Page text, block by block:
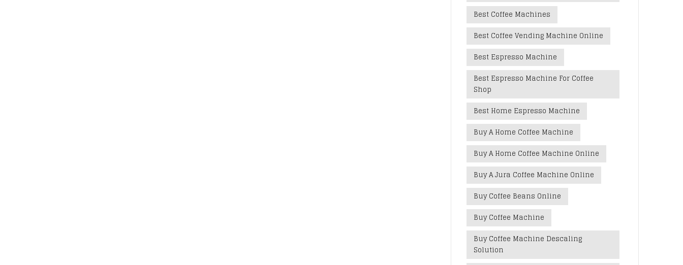
Best Coffee Machines
Best Coffee Vending Machine Online
Best Espresso Machine
Best Espresso Machine For Coffee
Shop
Best Home Espresso Machine
Buy A Home Coffee Machine
Buy A Home Coffee Machine Online
Buy A Jura Coffee Machine Online
Buy Coffee Beans Online
Buy Coffee Machine
Buy Coffee Machine Descaling
Solution